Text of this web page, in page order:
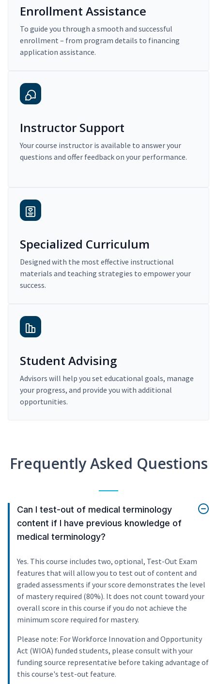
Enrollment Assistance
To guide you through a smooth and successful
enrollment – from program details to financing
application assistance.
Instructor Support
Your course instructor is available to answer your
questions and offer feedback on your performance.
Specialized Curriculum
Designed with the most effective instructional
materials and teaching strategies to empower your
success.
Student Advising
Advisors will help you set educational goals, manage
your progress, and provide you with additional
opportunities.
Frequently Asked Questions
Can I test-out of medical terminology
content if I have previous knowledge of
medical terminology?
Yes. This course includes two, optional, Test-Out Exam
features that will allow you to test out of content and
graded assessments if your score demonstrates the level
of mastery required (80%). It does not count toward your
overall score in this course if you do not achieve the
minimum score required for mastery.
Please note: For Workforce Innovation and Opportunity
Act (WIOA) funded students, please consult with your
funding source representative before taking advantage of
this course's test-out feature.